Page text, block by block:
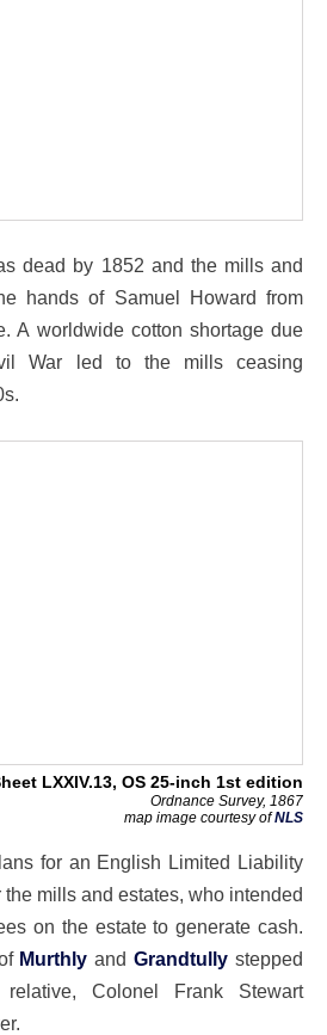
dead by 1852 and the mills and
hands of Samuel Howard from
A worldwide cotton shortage due
War led to the mills ceasing
LXXIV.13, OS 25-inch 1st edition
Ordnance Survey, 1867
map image courtesy ofNLS
for an English Limited Liability
mills and estates, who intended
on the estate to generate cash.
Murthly andGrandtully stepped
Colonel Frank Stewart